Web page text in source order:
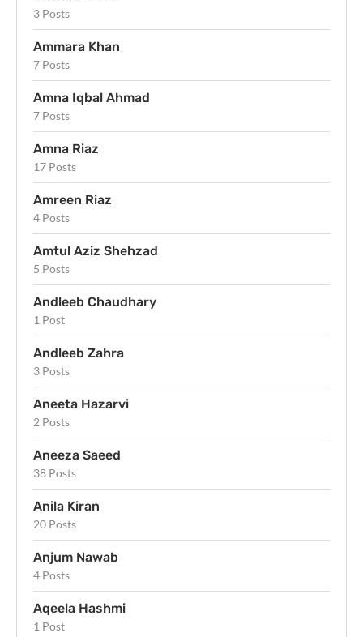
3 Posts
Ammara Khan
7 Posts
Amna Iqbal Ahmad
7 Posts
Amna Riaz
17 Posts
Amreen Riaz
4 Posts
Amtul Aziz Shehzad
5 Posts
Andleeb Chaudhary
1 Post
Andleeb Zahra
3 Posts
Aneeta Hazarvi
2 Posts
Aneeza Saeed
38 Posts
Anila Kiran
20 Posts
Anjum Nawab
4 Posts
Aqeela Hashmi
1 Post